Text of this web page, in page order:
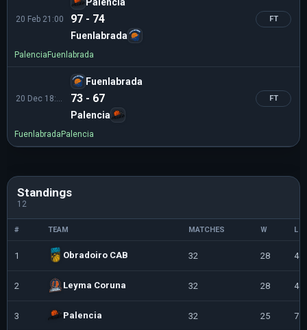
20 Feb 21:00 97 - 74
Fuenlabrada
FT
Palencia Fuenlabrada
Fuenlabrada
73 - 67
Palencia
FT
Fuenlabrada Palencia
Standings
12
# TEAM MATCHES W L
1 Obradoiro CAB 32 28 4
2 Leyma Coruna 32 28 4
3 Palencia 32 25 7